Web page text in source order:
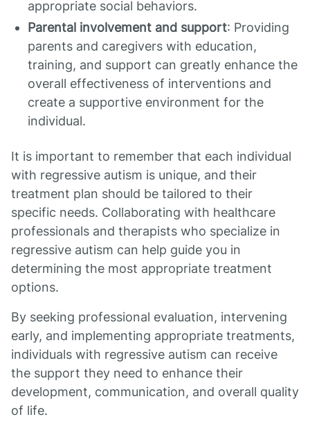
appropriate social behaviors.
Parental involvement and support: Providing
parents and caregivers with education,
training, and support can greatly enhance the
overall effectiveness of interventions and
create a supportive environment for the
individual.
It is important to remember that each individual
with regressive autism is unique, and their
treatment plan should be tailored to their
specific needs. Collaborating with healthcare
professionals and therapists who specialize in
regressive autism can help guide you in
determining the most appropriate treatment
options.
By seeking professional evaluation, intervening
early, and implementing appropriate treatments,
individuals with regressive autism can receive
the support they need to enhance their
development, communication, and overall quality
of life.